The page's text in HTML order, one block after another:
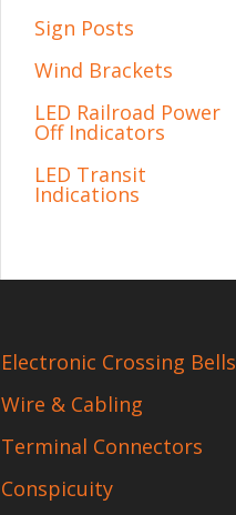
Sign Posts
Wind Brackets
LED Railroad Power
Off Indicators
LED Transit
Indications
Electronic Crossing Bells
Wire & Cabling
Terminal Connectors
Conspicuity